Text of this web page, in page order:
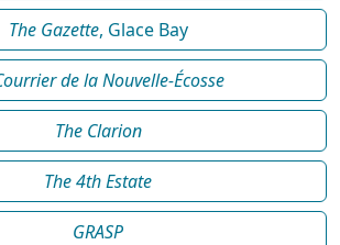
The Gazette, Glace Bay
de la Nouvelle-Écosse
The Clarion
The 4th Estate
GRASP